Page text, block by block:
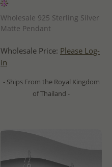
Wholesale 925 Sterling Silver
Matte Pendant
Wholesale Price: Please Log-
in
- Ships From the Royal Kingdom
of Thailand -